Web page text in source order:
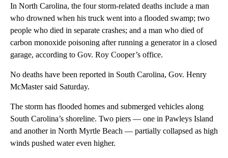
In North Carolina, the four storm-related deaths include a man
who drowned when his truck went into a flooded swamp; two
people who died in separate crashes; and a man who died of
carbon monoxide poisoning after running a generator in a closed
garage, according to Gov. Roy Cooper’s office.
No deaths have been reported in South Carolina, Gov. Henry
McMaster said Saturday.
The storm has flooded homes and submerged vehicles along
South Carolina’s shoreline. Two piers — one in Pawleys Island
and another in North Myrtle Beach — partially collapsed as high
winds pushed water even higher.